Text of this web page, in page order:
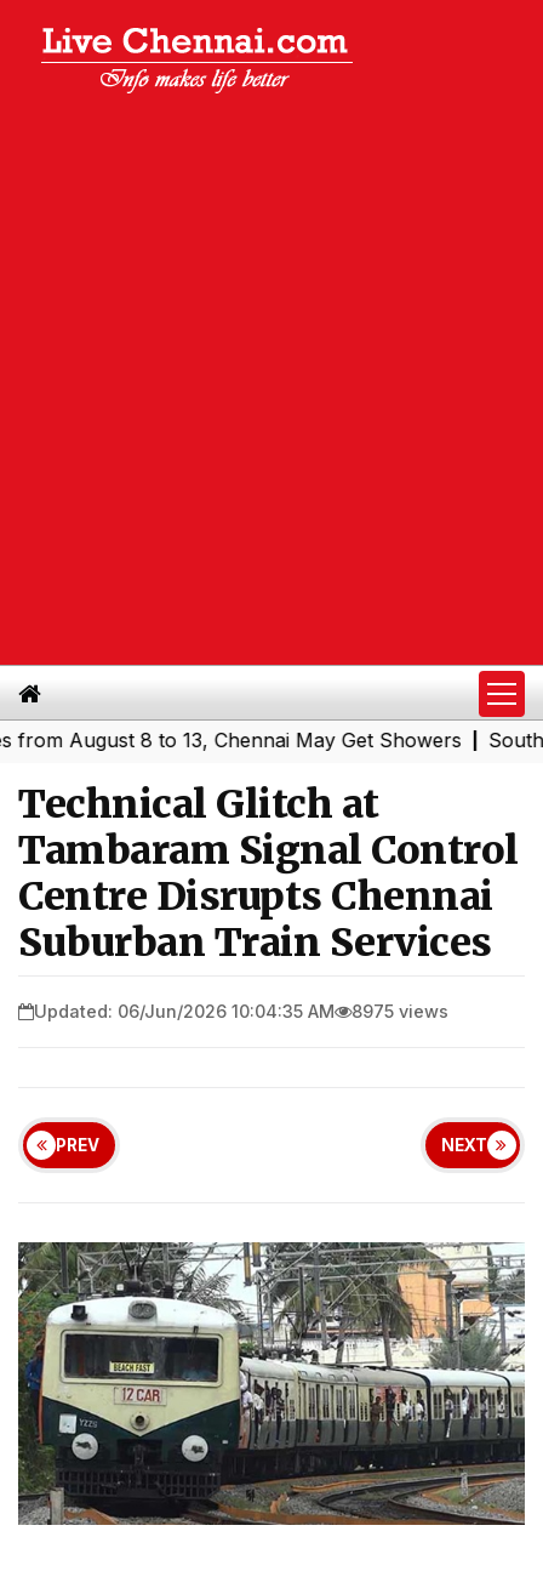
8 to 13, Chennai May Get Showers|Southern
Technical Glitch at
Tambaram Signal Control
Centre Disrupts Chennai
Suburban Train Services
Updated: 06/Jun/2026 10:04:35 AM 8975 views
PREV NEXT